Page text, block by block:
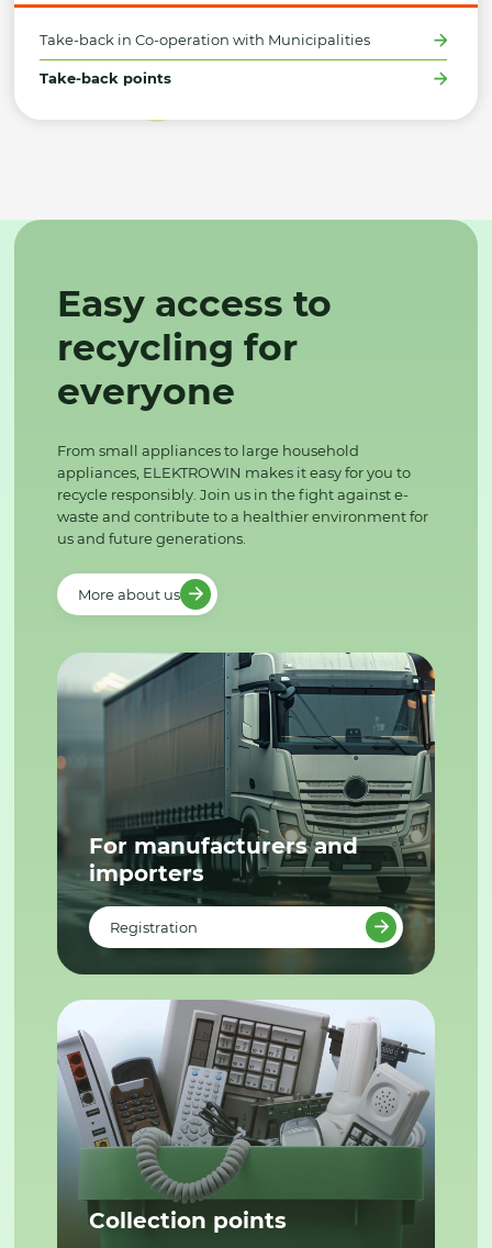
Take-back in Co-operation with Municipalities
Take-back points
Easy access to
recycling for
everyone
From small appliances to large household
appliances, ELEKTROWIN makes it easy for you to
recycle responsibly. Join us in the fight against e-
waste and contribute to a healthier environment for
us and future generations.
More about us
For manufacturers and
importers
Registration
Collection points